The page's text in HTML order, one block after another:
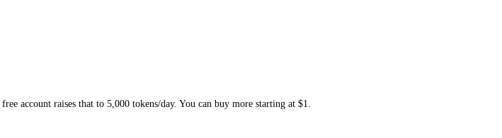
account raises that to 5,000 tokens/day. You can buy more starting at $1.